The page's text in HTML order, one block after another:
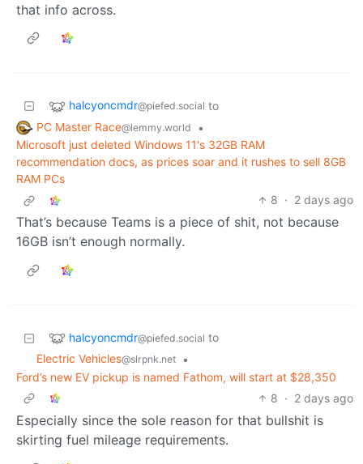
that info across.
halcyoncmdr@piefed.social to
PC Master Race@lemmy.world
•
Microsoft just deleted Windows 11's 32GB RAM
recommendation docs, as prices soar and it rushes to sell 8GB
RAM PCs
8 · 2 days ago
That’s because Teams is a piece of shit, not because
16GB isn’t enough normally.
halcyoncmdr@piefed.social to
Electric Vehicles@slrpnk.net
•
Ford’s new EV pickup is named Fathom, will start at $28,350
8 · 2 days ago
Especially since the sole reason for that bullshit is
skirting fuel mileage requirements.